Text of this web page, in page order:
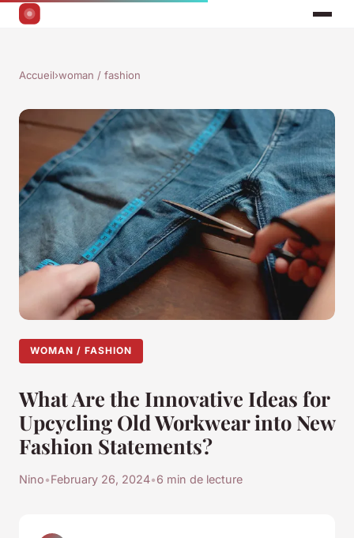
Accueil›woman / fashion
WOMAN / FASHION
What Are the Innovative Ideas for
Upcycling Old Workwear into New
Fashion Statements?
Nino•February 26, 2024•6 min de lecture